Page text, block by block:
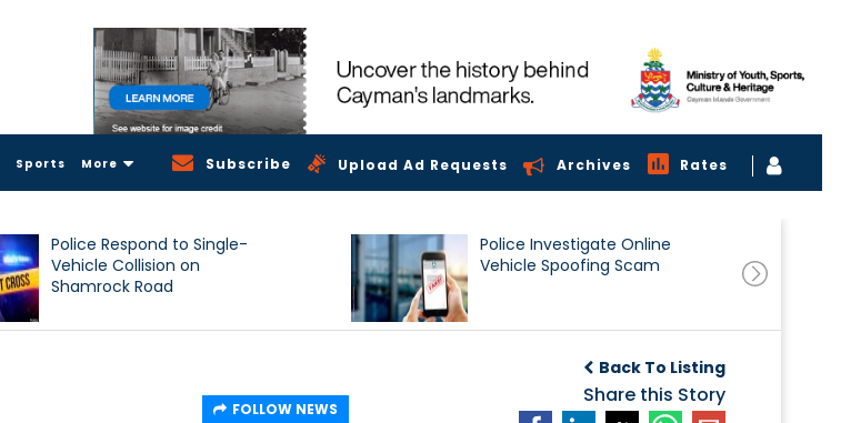
Sports More Subscribe Upload Ad Requests Archives Rates
Police Respond to Single-
Vehicle Collision on
Shamrock Road
Police Investigate Online
Vehicle Spoofing Scam
Back To Listing
Share this Story
FOLLOW NEWS